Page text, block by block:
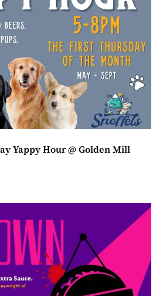
Yappy Hour @ Golden Mill